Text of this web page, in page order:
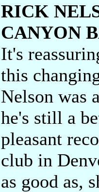
RICK
CANYON
It's
this
Nelson was
he's still a
pleasant
club in
as good as,